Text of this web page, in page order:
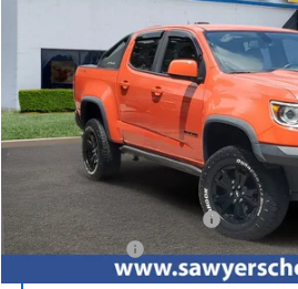
P15749
66,411 mi
$31,201
BEST PRICE
Less
Retail Price
Documentation + CVR Fee:
Sawyers Price